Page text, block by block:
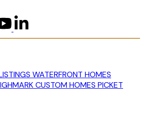
WATERFRONT HOMES
CUSTOM HOMES PICKET